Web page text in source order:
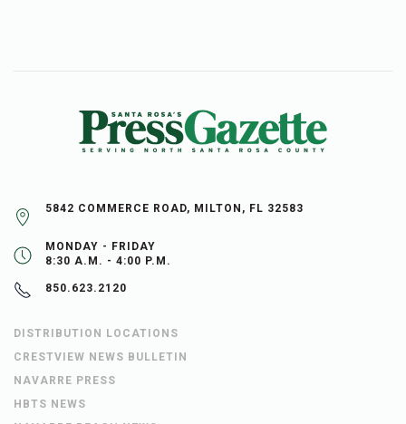
5842 COMMERCE ROAD, MILTON, FL 32583
MONDAY - FRIDAY
8:30 A.M. - 4:00 P.M.
850.623.2120
DISTRIBUTION LOCATIONS
CRESTVIEW NEWS BULLETIN
NAVARRE PRESS
HBTS NEWS